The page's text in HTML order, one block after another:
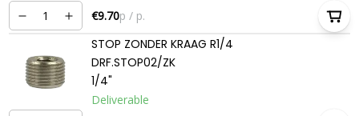
€9.70p / p.
STOP ZONDER KRAAG R1/4
DRF.STOP02/ZK
1/4"
Deliverable